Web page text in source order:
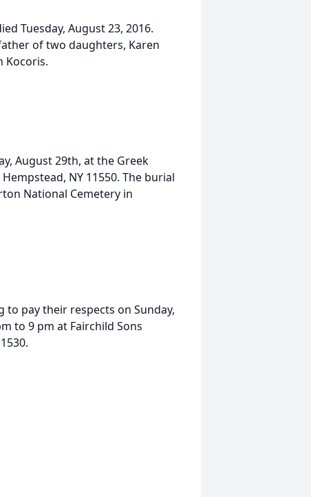
Tuesday, August 23, 2016.
of two daughters, Karen
Kocoris.
August 29th, at the Greek
NY 11550. The burial
National Cemetery in
pay their respects on Sunday,
to 9 pm at Fairchild Sons